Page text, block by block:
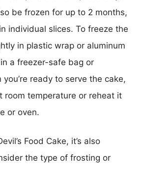
be frozen for up to 2 months,
individual slices. To freeze the
in plastic wrap or aluminum
a freezer-safe bag or
you’re ready to serve the cake,
room temperature or reheat it
or oven.
Food Cake, it’s also
the type of frosting or